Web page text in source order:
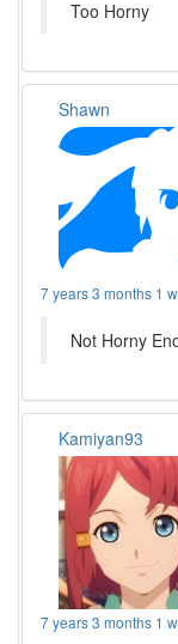
Too Horny
Shawn
7 years 3 months 1
Not Horny
Kamiyan93
7 years 3 months 1